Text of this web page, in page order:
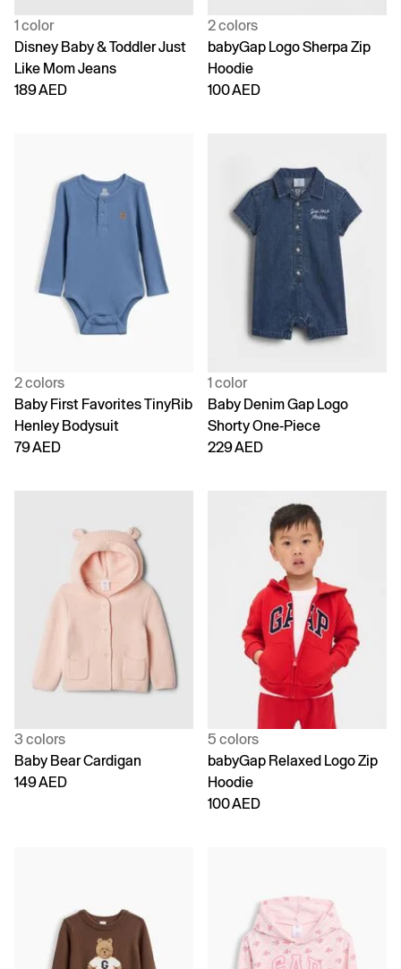
1 color
Disney Baby & Toddler Just
Like Mom Jeans
189 AED
2 colors
babyGap Logo Sherpa Zip
Hoodie
100 AED
2 colors
Baby First Favorites TinyRib
Henley Bodysuit
79 AED
1 color
Baby Denim Gap Logo
Shorty One-Piece
229 AED
3 colors
Baby Bear Cardigan
149 AED
5 colors
babyGap Relaxed Logo Zip
Hoodie
100 AED